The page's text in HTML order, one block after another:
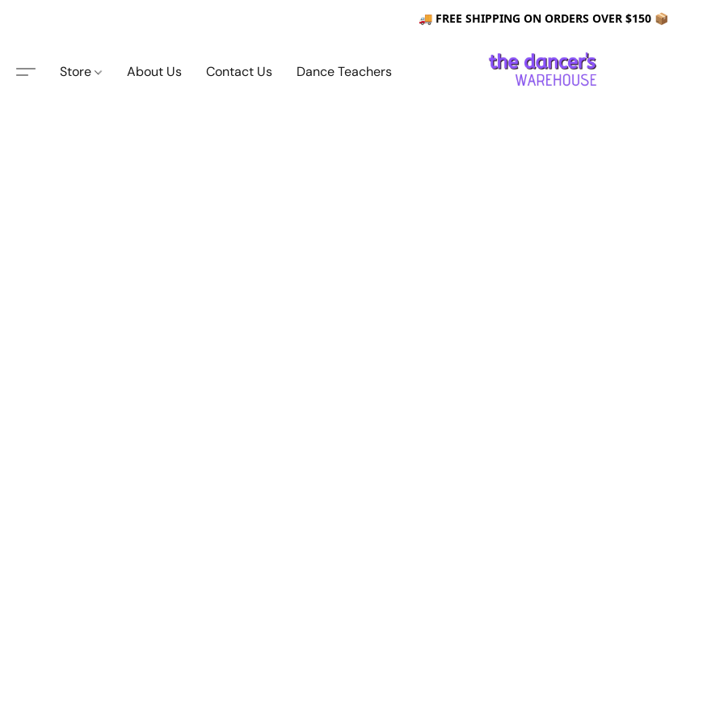
🚚 FREE SHIPPING ON ORDERS OVER $150 📦
Store About Us Contact Us Dance Teachers